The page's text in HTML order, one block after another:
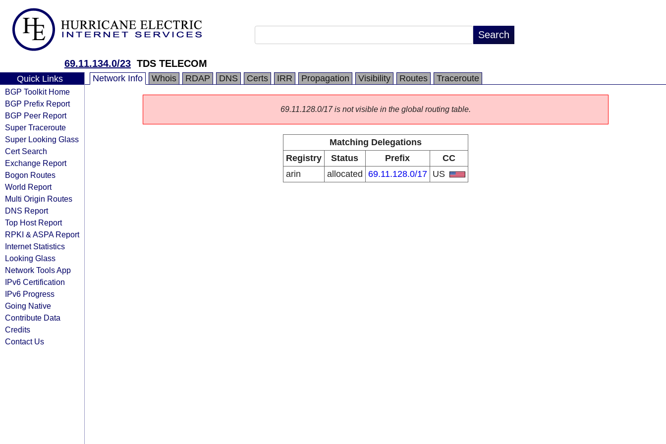
69.11.134.0/23 TDS TELECOM
Quick Links
BGP Toolkit Home
BGP Prefix Report
BGP Peer Report
Super Traceroute
Super Looking Glass
Cert Search
Exchange Report
Bogon Routes
World Report
Multi Origin Routes
DNS Report
Top Host Report
RPKI & ASPA Report
Internet Statistics
Looking Glass
Network Tools App
IPv6 Certification
IPv6 Progress
Going Native
Contribute Data
Credits
Contact Us
Network Info Whois RDAP DNS Certs IRR Propagation Visibility Routes Traceroute
69.11.128.0/17 is not visible in the global routing table.
Matching Delegations
Registry
Status Prefix
CC
arin
allocated 69.11.128.0/17 US